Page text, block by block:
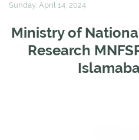
Sunday, April 14, 2024
Ministry of
Research